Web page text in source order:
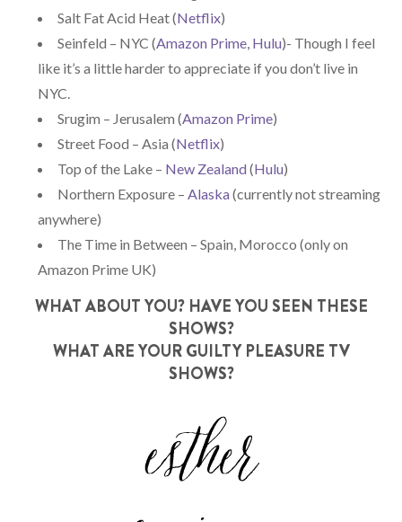
Salt Fat Acid Heat (Netflix)
Seinfeld – NYC (Amazon Prime, Hulu)- Though I feel
like it’s a little harder to appreciate if you don’t live in
NYC.
Srugim – Jerusalem (Amazon Prime)
Street Food – Asia (Netflix)
Top of the Lake – New Zealand(Hulu)
Northern Exposure –Alaska(currently not streaming
anywhere)
The Time in Between – Spain, Morocco (only on
Amazon Prime UK)
WHAT ABOUT YOU? HAVE YOU SEEN THESE
SHOWS?
WHAT ARE YOUR GUILTY PLEASURE TV
SHOWS?